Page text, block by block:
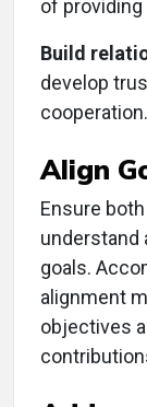
of
Build
develop
cooperation.
Align
Ensure
understand
goals.
alignment
objectives